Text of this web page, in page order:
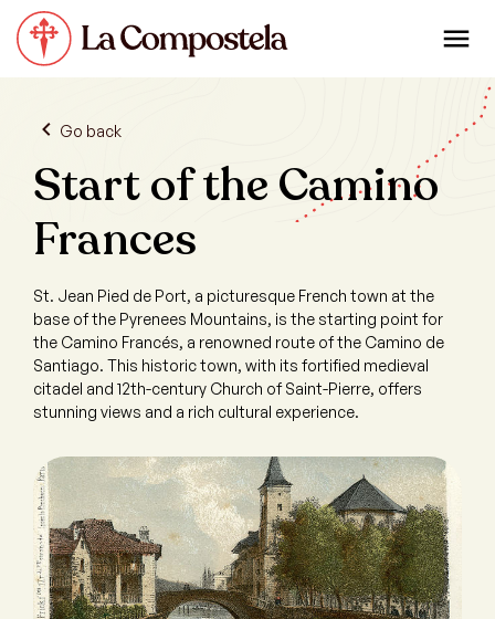
Go back
Start of the Camino
Frances
St. Jean Pied de Port, a picturesque French town at the
base of the Pyrenees Mountains, is the starting point for
the Camino Francés, a renowned route of the Camino de
Santiago. This historic town, with its fortified medieval
citadel and 12th-century Church of Saint-Pierre, offers
stunning views and a rich cultural experience.